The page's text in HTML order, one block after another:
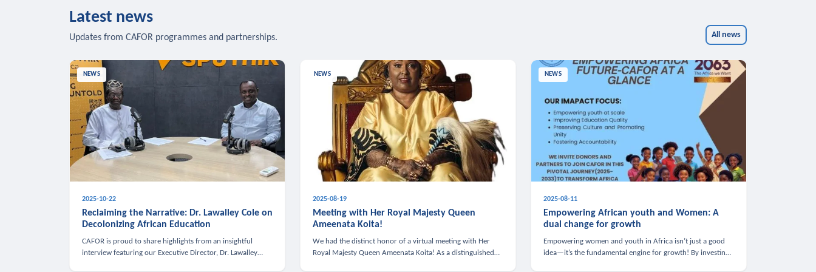
Latest news
Updates from CAFOR programmes and partnerships. All news
NEWS
2025-10-22
Reclaiming the Narrative: Dr. Lawalley Cole on
Decolonizing African Education
CAFOR is proud to share highlights from an insightful
interview featuring our Executive Director, Dr. Lawalley
NEWS
2025-08-19
Meeting with Her Royal Majesty Queen
Ameenata Koita!
We had the distinct honor of a virtual meeting with Her
Royal Majesty Queen Ameenata Koita! As a distinguished
NEWS
2025-08-11
Empowering African youth and Women: A
dual change for growth
Empowering women and youth in Africa isn’t just a good
idea—it’s the fundamental engine for growth! By investing